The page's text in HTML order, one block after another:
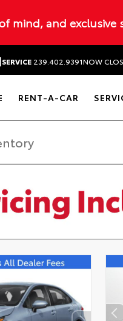
mind, and exclusive
|SERVICE 239.402.9391NOW
RENT-A-CAR